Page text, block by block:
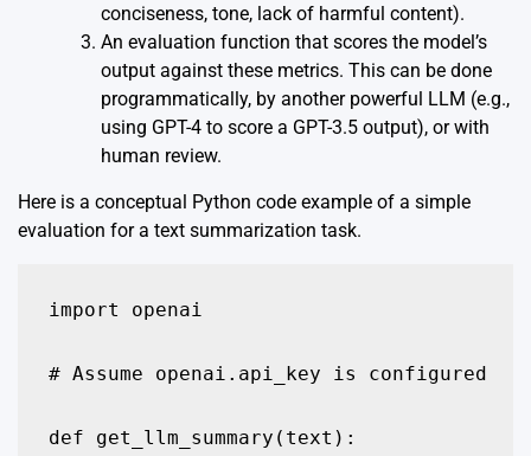
conciseness, tone, lack of harmful content).
An evaluation function that scores the model’s
output against these metrics. This can be done
programmatically, by another powerful LLM (e.g.,
using GPT-4 to score a GPT-3.5 output), or with
human review.
Here is a conceptual Python code example of a simple
evaluation for a text summarization task.
import openai
# Assume openai.api_key is configured
def get_llm_summary(text):